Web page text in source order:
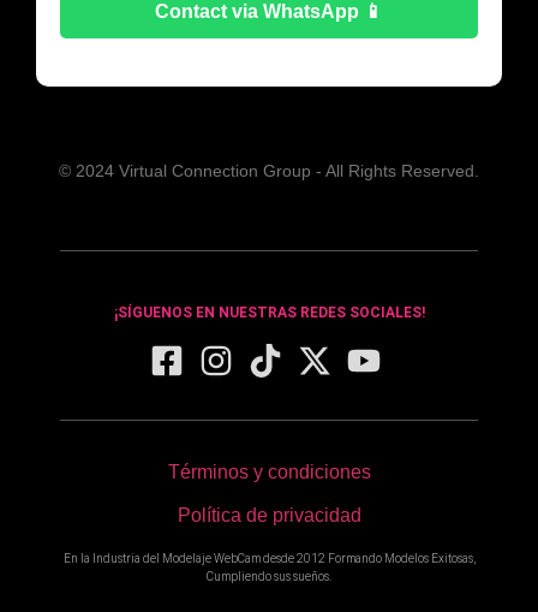
Contact via WhatsApp 📱
© 2024 Virtual Connection Group - All Rights Reserved.
¡SÍGUENOS EN NUESTRAS REDES SOCIALES!
Términos y condiciones
Política de privacidad
En la Industria del Modelaje WebCam desde 2012 Formando Modelos Exitosas,
Cumpliendo sus sueños.